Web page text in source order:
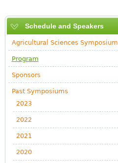
Schedule and Speakers
Agricultural Sciences Symposium
Program
Sponsors
Past Symposiums
2023
2022
2021
2020